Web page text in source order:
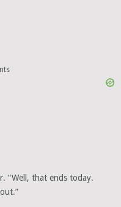
“Well, that ends today.